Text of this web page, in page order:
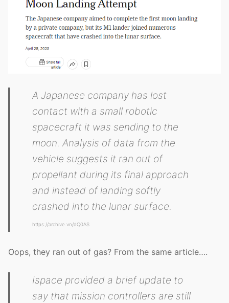
A Japanese company has lost
contact with a small robotic
spacecraft it was sending to the
moon. Analysis of data from the
vehicle suggests it ran out of
propellant during its final approach
and instead of landing softly
crashed into the lunar surface.
https://archive.vn/dQ0AS
Oops, they ran out of gas? From the same article….
Ispace provided a brief update to
say that mission controllers are still